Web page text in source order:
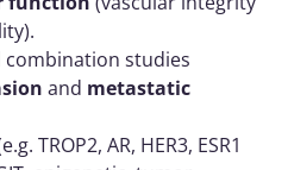
combination studies
and metastatic
TROP2, AR, HER3, ESR1